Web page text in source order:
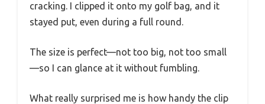
cracking. I clipped it onto my golf bag, and it
stayed put, even during a full round.
The size is perfect—not too big, not too small
—so I can glance at it without fumbling.
What really surprised me is how handy the clip